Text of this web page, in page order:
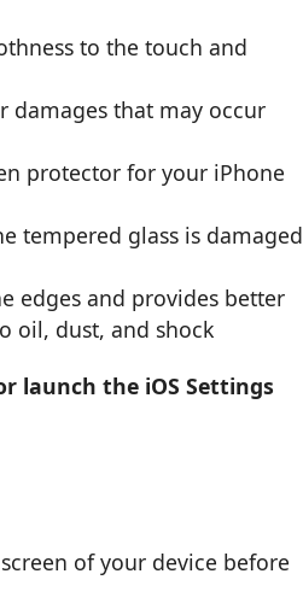
to the touch and
damages that may occur
protector for your iPhone
tempered glass is damaged
edges and provides better
oil, dust, and shock
launch the iOS Settings
of your device before